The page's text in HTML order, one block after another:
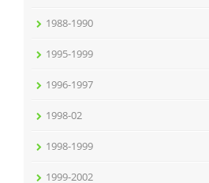
1988-1990
1995-1999
1996-1997
1998-02
1998-1999
1999-2002